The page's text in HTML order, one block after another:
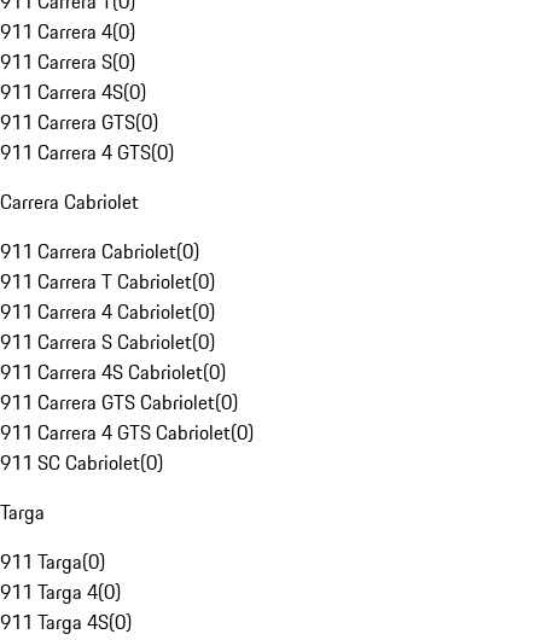
911 Carrera 4(0)
911 Carrera S(0)
911 Carrera 4S(0)
911 Carrera GTS(0)
911 Carrera 4 GTS(0)
Carrera Cabriolet
911 Carrera Cabriolet(0)
911 Carrera T Cabriolet(0)
911 Carrera 4 Cabriolet(0)
911 Carrera S Cabriolet(0)
911 Carrera 4S Cabriolet(0)
911 Carrera GTS Cabriolet(0)
911 Carrera 4 GTS Cabriolet(0)
911 SC Cabriolet(0)
Targa
911 Targa(0)
911 Targa 4(0)
911 Targa 4S(0)